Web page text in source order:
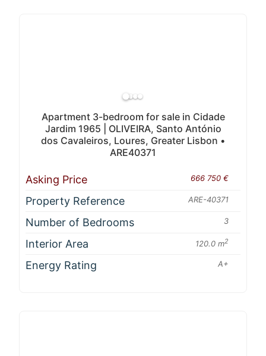
Apartment 3-bedroom for sale in Cidade
Jardim 1965 | OLIVEIRA, Santo António
dos Cavaleiros, Loures, Greater Lisbon •
ARE40371
Asking Price 666 750 €
Property Reference ARE-40371
Number of Bedrooms 3
Interior Area 120.0 m2
Energy Rating A+